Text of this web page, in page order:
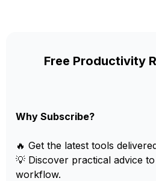
Free Productivity
Why Subscribe?
🔥 Get the latest tools
💡 Discover practical advice
workflow.